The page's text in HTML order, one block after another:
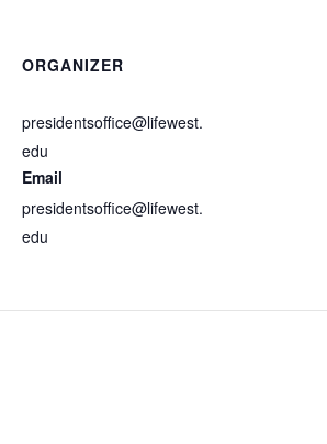
ORGANIZER
presidentsoffice@lifewest.
edu
Email
presidentsoffice@lifewest.
edu